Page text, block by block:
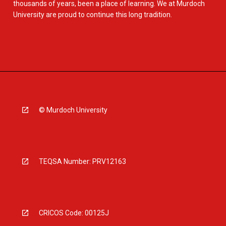
thousands of years, been a place of learning. We at Murdoch
University are proud to continue this long tradition.
© Murdoch University
TEQSA Number: PRV12163
CRICOS Code: 00125J